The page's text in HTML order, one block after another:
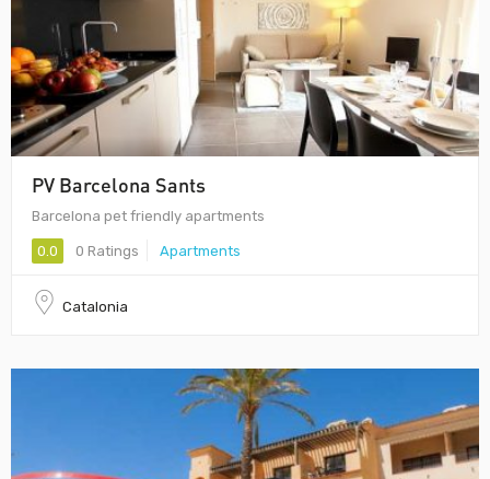
PV Barcelona Sants
Barcelona pet friendly apartments
0.0 0 Ratings Apartments
Catalonia